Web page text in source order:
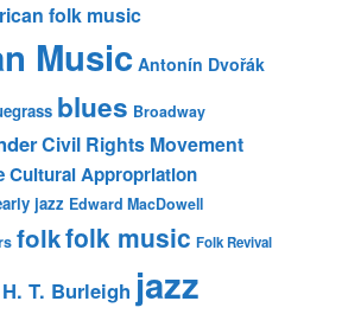
folk music
Music Antonín Dvořák
blues Broadway
Civil Rights Movement
Cultural Appropriation
jazz Edward MacDowell
folkfolk music Folk Revival
H. T. Burleigh jazz